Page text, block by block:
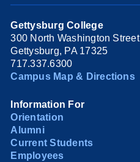
Gettysburg College
300 North Washington Street
Gettysburg, PA 17325
717.337.6300
Campus Map & Directions
Information For
Orientation
Alumni
Current Students
Employees